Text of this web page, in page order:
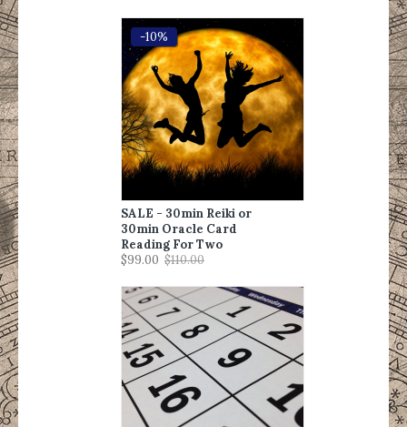
-10%
SALE - 30min Reiki or
30min Oracle Card
Reading For Two
$99.00 $110.00